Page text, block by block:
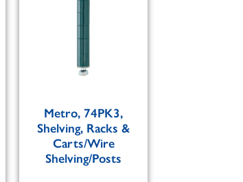
Metro, 74PK3,
Shelving, Racks &
Carts/Wire
Shelving/Posts